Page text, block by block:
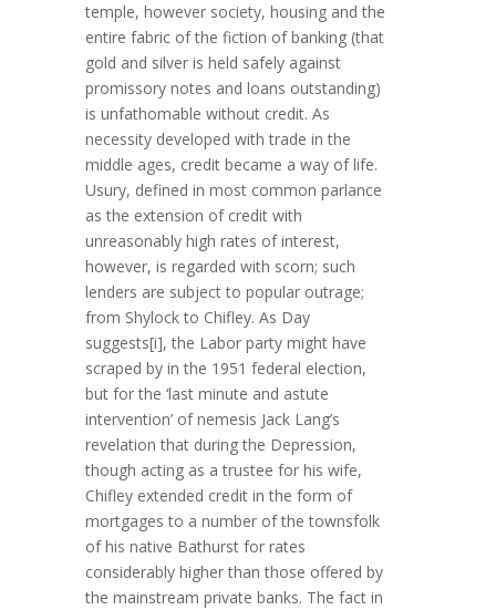
temple, however society, housing and the
entire fabric of the fiction of banking (that
gold and silver is held safely against
promissory notes and loans outstanding)
is unfathomable without credit. As
necessity developed with trade in the
middle ages, credit became a way of life.
Usury, defined in most common parlance
as the extension of credit with
unreasonably high rates of interest,
however, is regarded with scorn; such
lenders are subject to popular outrage;
from Shylock to Chifley. As Day
suggests[i], the Labor party might have
scraped by in the 1951 federal election,
but for the ‘last minute and astute
intervention’ of nemesis Jack Lang’s
revelation that during the Depression,
though acting as a trustee for his wife,
Chifley extended credit in the form of
mortgages to a number of the townsfolk
of his native Bathurst for rates
considerably higher than those offered by
the mainstream private banks. The fact in